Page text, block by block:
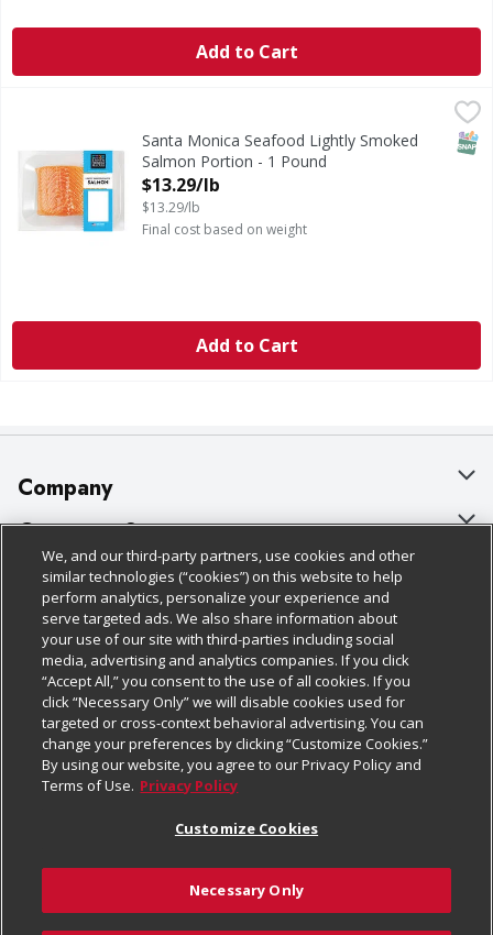
Add to Cart
Santa Monica Seafood Lightly Smoked Salmon Portion - 1
Farm Raised. Delicious premium quality Salmon with a
Santa Monica Seafood Lightly Smoked
Salmon Portion - 1 Pound
Open Product Description
$13.29/lb
$13.29/lb
Final cost based on weight
Add to Cart
Company
About Us
Our Brands
Careers
Charitable Foundation
Newsroom
Product Recalls
Real Estate
Welcome
Where Else Campaign
Customer Support
Bulk Gift Card Orders
Business & Community HQ
Contact Us
Digital Coupon
Frequently Asked Questions
Promotions & Offers
Tax Exemption Application
Safety Data Sheets
Policies & Disclosures
Cage Free Egg Policy
Cookie Policy
Do Not Sell My Personal Information
Privacy Policy
Website Accessibility Statement
Terms & Conditions
Customize Cookies
Follow Us
Download Our Apps
We, and our third-party partners, use cookies and other
similar technologies (“cookies”) on this website to help
perform analytics, personalize your experience and
serve targeted ads. We also share information about
your use of our site with third-parties including social
media, advertising and analytics companies. If you click
“Accept All,” you consent to the use of all cookies. If you
click “Necessary Only” we will disable cookies used for
targeted or cross-context behavioral advertising. You can
change your preferences by clicking “Customize Cookies.”
By using our website, you agree to our Privacy Policy and
Terms of Use. Privacy Policy
Customize Cookies
Necessary Only